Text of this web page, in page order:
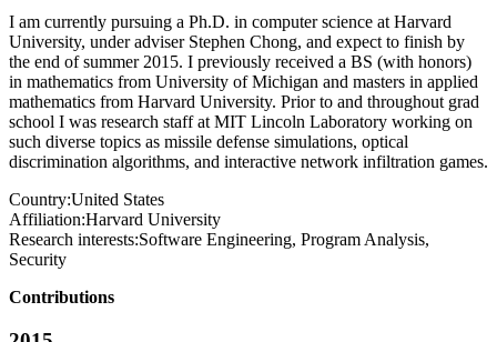
I am currently pursuing a Ph.D. in computer science at Harvard
University, under adviser Stephen Chong, and expect to finish by
the end of summer 2015. I previously received a BS (with honors)
in mathematics from University of Michigan and masters in applied
mathematics from Harvard University. Prior to and throughout grad
school I was research staff at MIT Lincoln Laboratory working on
such diverse topics as missile defense simulations, optical
discrimination algorithms, and interactive network infiltration games.
Country:United States
Affiliation:Harvard University
Research interests:Software Engineering, Program Analysis,
Security
Contributions